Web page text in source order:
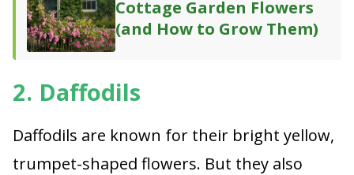
Cottage Garden Flowers
(and How to Grow Them)
2. Daffodils
Daffodils are known for their bright yellow,
trumpet-shaped flowers. But they also